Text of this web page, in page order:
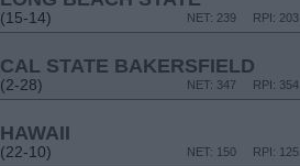
(15-14) RPI: 203
NET: 239
CAL STATE BAKERSFIELD
(2-28) RPI: 354
NET: 347
HAWAII
(22-10) RPI: 125
NET: 150